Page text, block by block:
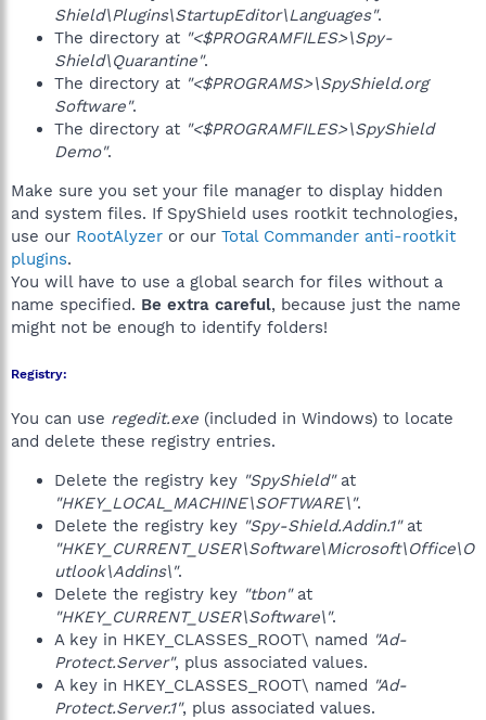
Shield\Plugins\StartupEditor\Languages".
The directory at "<$PROGRAMFILES>\Spy-
Shield\Quarantine".
The directory at "<$PROGRAMS>\SpyShield.org
Software".
The directory at "<$PROGRAMFILES>\SpyShield
Demo".
Make sure you set your file manager to display hidden
and system files. If SpyShield uses rootkit technologies,
use our RootAlyzer or our Total Commander anti-rootkit
plugins.
You will have to use a global search for files without a
name specified. Be extra careful, because just the name
might not be enough to identify folders!
Registry:
You can use regedit.exe (included in Windows) to locate
and delete these registry entries.
Delete the registry key "SpyShield"at
"HKEY_LOCAL_MACHINE\SOFTWARE\".
Delete the registry key "Spy-Shield.Addin.1"at
"HKEY_CURRENT_USER\Software\Microsoft\Office\O
utlook\Addins\".
Delete the registry key "tbon"at
"HKEY_CURRENT_USER\Software\".
A key in HKEY_CLASSES_ROOT\ named "Ad-
Protect.Server", plus associated values.
A key in HKEY_CLASSES_ROOT\ named "Ad-
Protect.Server.1", plus associated values.